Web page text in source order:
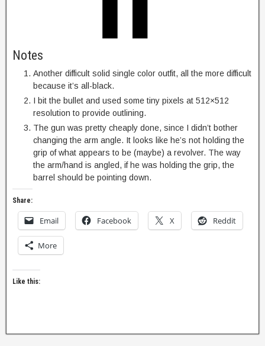
Notes
Another difficult solid single color outfit, all the more difficult
because it’s all-black.
I bit the bullet and used some tiny pixels at 512×512
resolution to provide outlining.
The gun was pretty cheaply done, since I didn’t bother
changing the arm angle. It looks like he’s not holding the
grip of what appears to be (maybe) a revolver. The way
the arm/hand is angled, if he was holding the grip, the
barrel should be pointing down.
Share:
Email Facebook X Reddit
More
Like this: